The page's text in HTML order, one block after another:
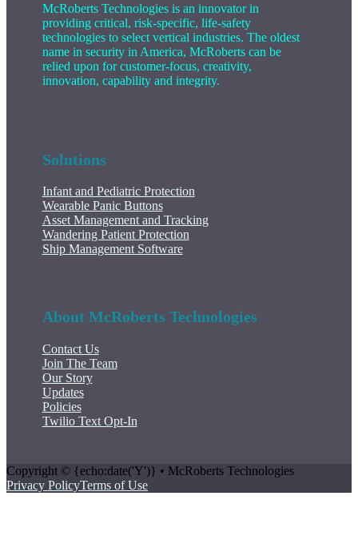
McRoberts Technologies is an innovator in
providing critical, risk-specific, life-safety
technologies to select vertical industries. The oldest
name in security in America, McRoberts can be
relied upon for customer-focus, creativity,
innovation, capability and integrity.
Solutions
Infant and Pediatric Protection
Wearable Panic Buttons
Asset Management and Tracking
Wandering Patient Protection
Ship Management Software
About McRoberts Technologies
Contact Us
Join The Team
Our Story
Updates
Policies
Twilio Text Opt-In
Copyright © {echo:date('Y')} • McRoberts Technologies
Privacy PolicyTerms of Use